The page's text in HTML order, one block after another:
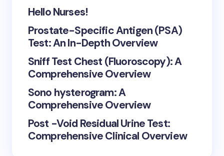
Hello Nurses!
Prostate-Specific Antigen (PSA)
Test: An In-Depth Overview
Sniff Test Chest (Fluoroscopy): A
Comprehensive Overview
Sono hysterogram: A
Comprehensive Overview
Post -Void Residual Urine Test:
Comprehensive Clinical Overview